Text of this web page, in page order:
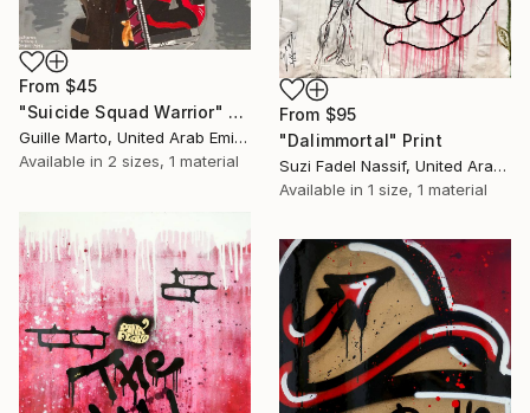
From $95
"Dalimmortal" Print
Suzi Fadel Nassif, United Arab Emirates
Available in 1 size, 1 material
From $45
"Suicide Squad Warrior" Print
Guille Marto, United Arab Emirates
Available in 2 sizes, 1 material